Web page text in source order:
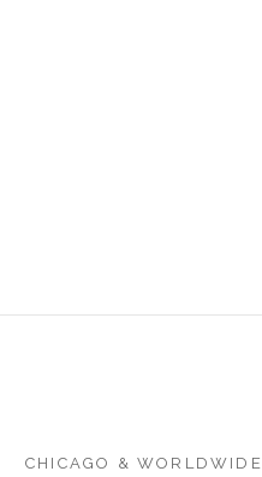
CHICAGO & WORLDWIDE